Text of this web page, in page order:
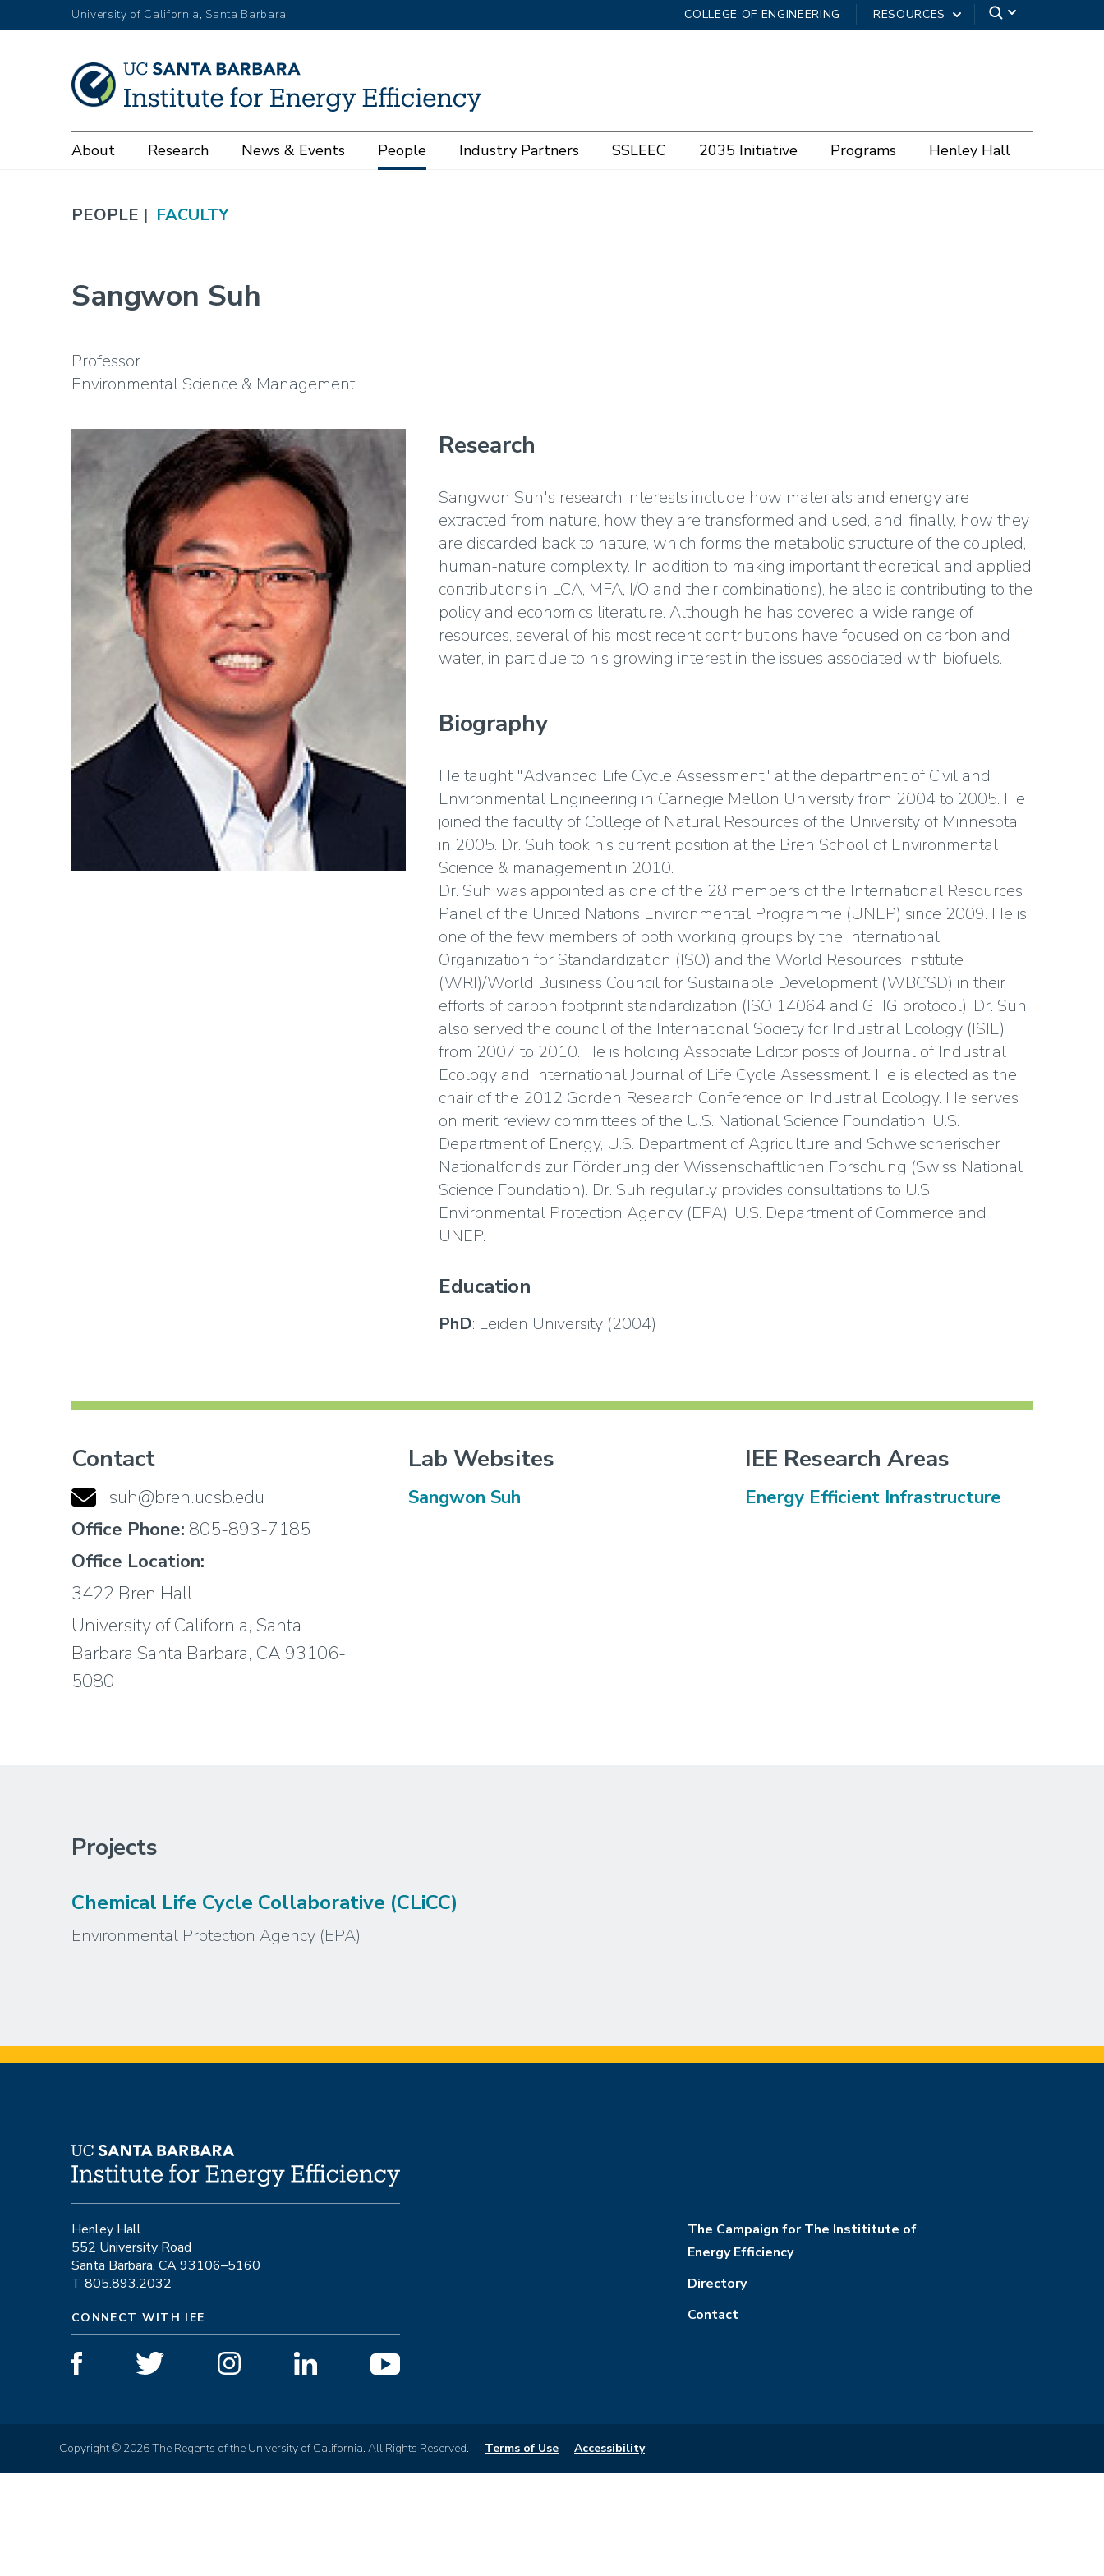
to
University of California, Santa Barbara COLLEGE OF ENGINEERING RESOURCES
Main
About Research News & Events People Industry Partners SSLEEC 2035 Initiative Programs Henley Hall
PEOPLE | FACULTY
Sangwon Suh
Professor
Environmental Science & Management
Research
Sangwon Suh's research interests include how materials and energy are
extracted from nature, how they are transformed and used, and, finally, how they
are discarded back to nature, which forms the metabolic structure of the coupled,
human-nature complexity. In addition to making important theoretical and applied
contributions in LCA, MFA, I/O and their combinations), he also is contributing to the
policy and economics literature. Although he has covered a wide range of
resources, several of his most recent contributions have focused on carbon and
water, in part due to his growing interest in the issues associated with biofuels.
Biography
He taught "Advanced Life Cycle Assessment" at the department of Civil and
Environmental Engineering in Carnegie Mellon University from 2004 to 2005. He
joined the faculty of College of Natural Resources of the University of Minnesota
in 2005. Dr. Suh took his current position at the Bren School of Environmental
Science & management in 2010.
Dr. Suh was appointed as one of the 28 members of the International Resources
Panel of the United Nations Environmental Programme (UNEP) since 2009. He is
one of the few members of both working groups by the International
Organization for Standardization (ISO) and the World Resources Institute
(WRI)/World Business Council for Sustainable Development (WBCSD) in their
efforts of carbon footprint standardization (ISO 14064 and GHG protocol). Dr. Suh
also served the council of the International Society for Industrial Ecology (ISIE)
from 2007 to 2010. He is holding Associate Editor posts of Journal of Industrial
Ecology and International Journal of Life Cycle Assessment. He is elected as the
chair of the 2012 Gorden Research Conference on Industrial Ecology. He serves
on merit review committees of the U.S. National Science Foundation, U.S.
Department of Energy, U.S. Department of Agriculture and Schweischerischer
Nationalfonds zur Förderung der Wissenschaftlichen Forschung (Swiss National
Science Foundation). Dr. Suh regularly provides consultations to U.S.
Environmental Protection Agency (EPA), U.S. Department of Commerce and
UNEP.
Education
PhD: Leiden University (2004)
Contact
suh@bren.ucsb.edu
Office Phone: 805-893-7185
Office Location:
3422 Bren Hall
University of California, Santa
Barbara Santa Barbara, CA 93106-
5080
Lab Websites
Sangwon Suh
IEE Research Areas
Energy Efficient Infrastructure
Projects
Chemical Life Cycle Collaborative (CLiCC)
Environmental Protection Agency (EPA)
Henley Hall
552 University Road
Santa Barbara, CA 93106–5160
T 805.893.2032
CONNECT WITH IEE
The Campaign for The Instititute of
Energy Efficiency
Directory
Contact
Copyright © 2026 The Regents of the University of California. All Rights Reserved. Terms of Use Accessibility